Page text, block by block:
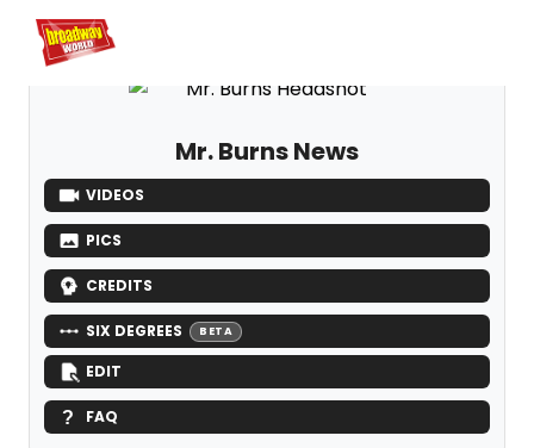
Home For You
Mr. Burns News
VIDEOS
PICS
CREDITS
SIX DEGREES BETA
EDIT
FAQ